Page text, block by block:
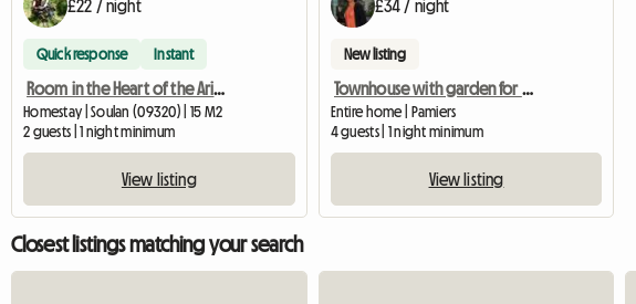
£22 / night
Quick response Instant
Room in the Heart of the Ariege Mountains
Homestay | Soulan (09320) | 15 M2
2 guests | 1 night minimum
View listing
£34 / night
New listing
Townhouse with garden for 4 people
Entire home | Pamiers
4 guests | 1 night minimum
View listing
Closest listings matching your search